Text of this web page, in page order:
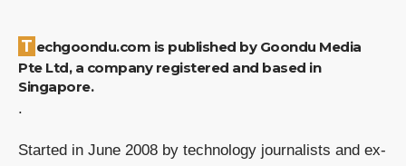
Techgoondu.com is published by Goondu Media
Pte Ltd, a company registered and based in
Singapore.
.
Started in June 2008 by technology journalists and ex-